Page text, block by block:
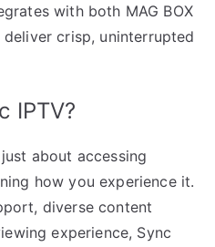
with both MAG BOX
crisp, uninterrupted
IPTV?
about accessing
how you experience it.
diverse content
experience, Sync